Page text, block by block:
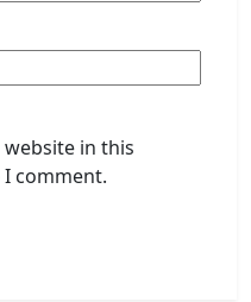
website in this
comment.